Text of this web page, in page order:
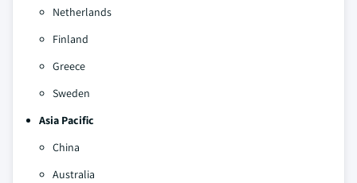
Netherlands
Finland
Greece
Sweden
Asia Pacific
China
Australia